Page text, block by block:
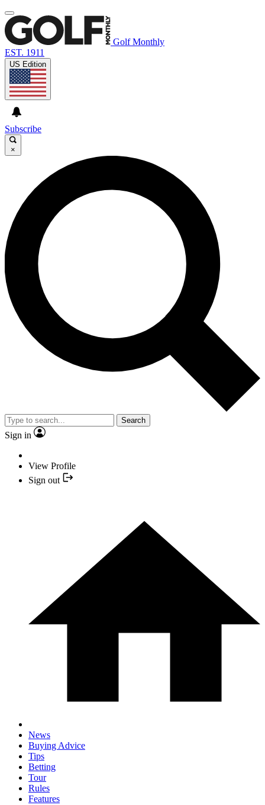
Golf Monthly
EST. 1911
US Edition
Subscribe
×
Search
Sign in
View Profile
Sign out
News
Buying Advice
Tips
Betting
Tour
Rules
Features